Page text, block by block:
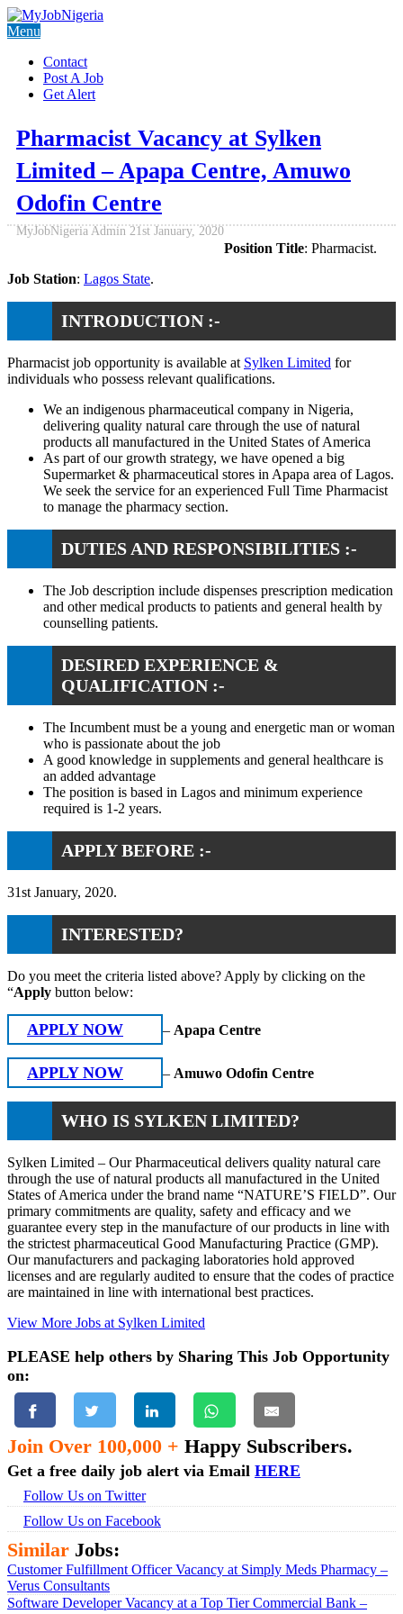
Menu
Contact
Post A Job
Get Alert
Pharmacist Vacancy at Sylken
Limited – Apapa Centre, Amuwo
Odofin Centre
MyJobNigeria Admin 21st January, 2020
Position Title: Pharmacist.
Job Station: Lagos State.
INTRODUCTION :-
Pharmacist job opportunity is available at Sylken Limited for
individuals who possess relevant qualifications.
We an indigenous pharmaceutical company in Nigeria,
delivering quality natural care through the use of natural
products all manufactured in the United States of America
As part of our growth strategy, we have opened a big
Supermarket & pharmaceutical stores in Apapa area of Lagos.
We seek the service for an experienced Full Time Pharmacist
to manage the pharmacy section.
DUTIES AND RESPONSIBILITIES :-
The Job description include dispenses prescription medication
and other medical products to patients and general health by
counselling patients.
DESIRED EXPERIENCE &
QUALIFICATION :-
The Incumbent must be a young and energetic man or woman
who is passionate about the job
A good knowledge in supplements and general healthcare is
an added advantage
The position is based in Lagos and minimum experience
required is 1-2 years.
APPLY BEFORE :-
31st January, 2020.
INTERESTED?
Do you meet the criteria listed above? Apply by clicking on the
“Apply button below:
APPLY NOW – Apapa Centre
APPLY NOW – Amuwo Odofin Centre
WHO IS SYLKEN LIMITED?
Sylken Limited – Our Pharmaceutical delivers quality natural care
through the use of natural products all manufactured in the United
States of America under the brand name “NATURE’S FIELD”. Our
primary commitments are quality, safety and efficacy and we
guarantee every step in the manufacture of our products in line with
the strictest pharmaceutical Good Manufacturing Practice (GMP).
Our manufacturers and packaging laboratories hold approved
licenses and are regularly audited to ensure that the codes of practice
are maintained in line with international best practices.
View More Jobs at Sylken Limited
PLEASE help others by Sharing This Job Opportunity
on:
Join Over 100,000 + Happy Subscribers.
Get a free daily job alert via Email HERE
Follow Us on Twitter
Follow Us on Facebook
Similar Jobs:
Customer Fulfillment Officer Vacancy at Simply Meds Pharmacy –
Verus Consultants
Software Developer Vacancy at a Top Tier Commercial Bank –